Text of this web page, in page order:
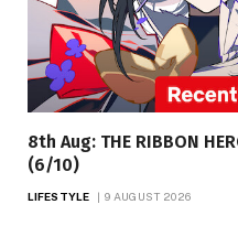
8th Aug: THE RIBBON
(6/10)
LIFESTYLE 9 AUGUST 2026